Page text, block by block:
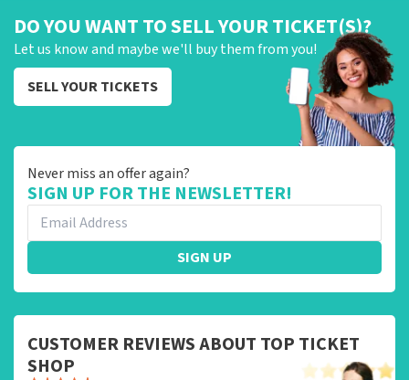
DO YOU WANT TO SELL YOUR TICKET(S)?
Let us know and maybe we'll buy them from you!
SELL YOUR TICKETS
Never miss an offer again?
SIGN UP FOR THE NEWSLETTER!
SIGN UP
CUSTOMER REVIEWS ABOUT TOP TICKET
SHOP